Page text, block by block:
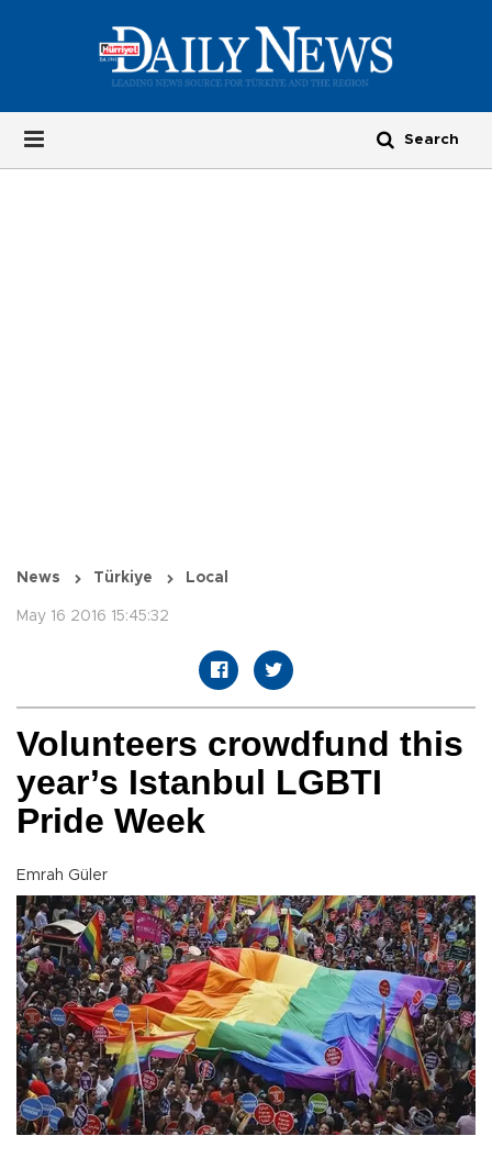
News Türkiye Local
May 16 2016 15:45:32
Volunteers crowdfund this
year’s Istanbul LGBTI
Pride Week
Emrah Güler